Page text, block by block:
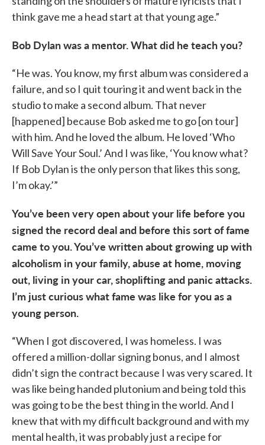
think gave me a head start at that young age.”
Bob Dylan was a mentor. What did he teach you?
“He was. You know, my first album was considered a
failure, and so I quit touring it and went back in the
studio to make a second album. That never
[happened] because Bob asked me to go [on tour]
with him. And he loved the album. He loved ‘Who
Will Save Your Soul.’ And I was like, ‘You know what?
If Bob Dylan is the only person that likes this song,
I’m okay.’”
You’ve been very open about your life before you
signed the record deal and before this sort of fame
came to you. You’ve written about growing up with
alcoholism in your family, abuse at home, moving
out, living in your car, shoplifting and panic attacks.
I’m just curious what fame was like for you as a
young person.
“When I got discovered, I was homeless. I was
offered a million-dollar signing bonus, and I almost
didn’t sign the contract because I was very scared. It
was like being handed plutonium and being told this
was going to be the best thing in the world. And I
knew that with my difficult background and with my
mental health, it was probably just a recipe for